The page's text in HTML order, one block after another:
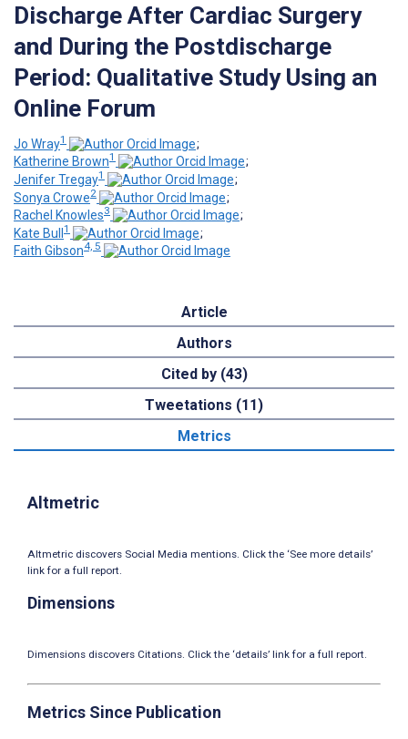
Discharge After Cardiac Surgery
and During the Postdischarge
Period: Qualitative Study Using an
Online Forum
Jo Wray1
;
Katherine Brown1
;
Jenifer Tregay1
;
Sonya Crowe2
;
Rachel Knowles3
;
Kate Bull 1
;
Faith Gibson4, 5
Article
Authors
Cited by (43)
Tweetations (11)
Metrics
Altmetric
Altmetric discovers Social Media mentions. Click the ‘See more details’
link for a full report.
Dimensions
Dimensions discovers Citations. Click the ‘details’ link for a full report.
Metrics Since Publication